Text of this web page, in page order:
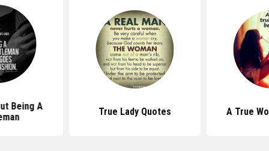
Being A
True Lady Quotes A True